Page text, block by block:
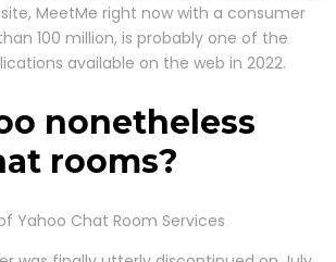
MeetMe right now with a consumer
100 million, is probably one of the
available on the web in 2022.
nonetheless
rooms?
Yahoo Chat Room Services